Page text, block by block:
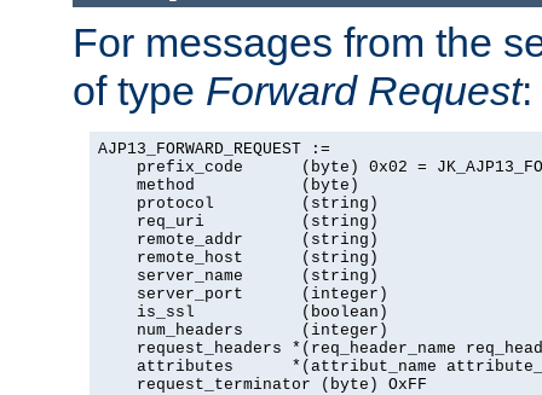
For messages from the
of type Forward Request:
AJP13_FORWARD_REQUEST :=
prefix_code      (byte) 0x02 =
    method           (byte)
    protocol         (string)
    req_uri          (string)
    remote_addr      (string)
    remote_host      (string)
    server_name      (string)
    server_port      (integer)
    is_ssl           (boolean)
    num_headers      (integer)
request_headers *(req_header_name
attributes      *(attribut_name
    request_terminator (byte) OxFF